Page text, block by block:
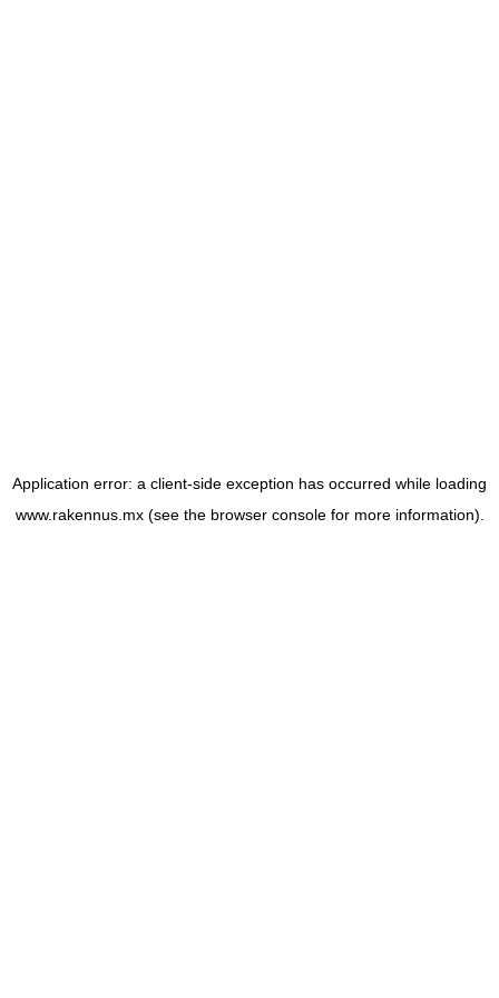
Application error: a client-side exception has occurred while loading
www.rakennus.mx(see the browser consolefor more information).